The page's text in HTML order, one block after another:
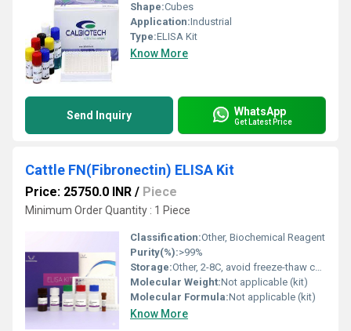
Shape:Cubes
Application:Industrial
Type:ELISA Kit
Know More
Send Inquiry WhatsApp
Get Latest Price
Cattle FN(Fibronectin) ELISA Kit
Price: 25750.0 INR / Piece
Minimum Order Quantity : 1 Piece
Classification:Other, Biochemical Reagent
Purity(%):>99%
Storage:Other, 2-8C, avoid freeze-thaw cycles
Molecular Weight:Not applicable (kit)
Molecular Formula:Not applicable (kit)
Know More